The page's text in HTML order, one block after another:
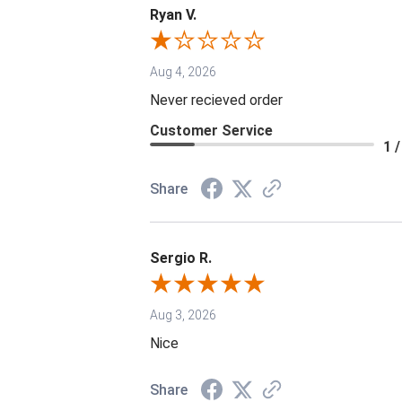
Ryan V.
Aug 4, 2026
Never recieved order
Customer Service
1
Share
Sergio R.
Aug 3, 2026
Nice
Share